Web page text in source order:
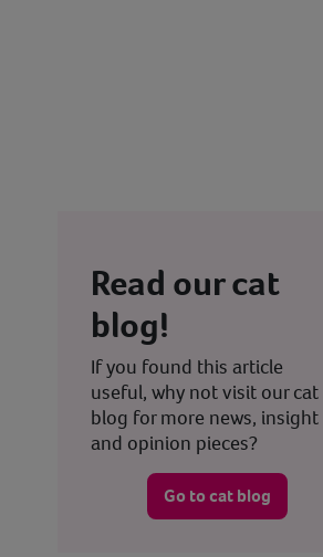
Read our cat
blog!
If you found this article
useful, why not visit our cat
blog for more news, insight
and opinion pieces?
Go to cat blog